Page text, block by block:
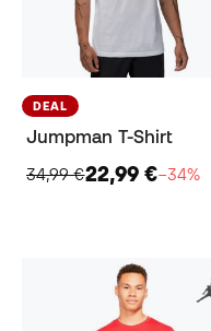
DEAL
Jumpman T-Shirt
34,99 €22,99 €−34%